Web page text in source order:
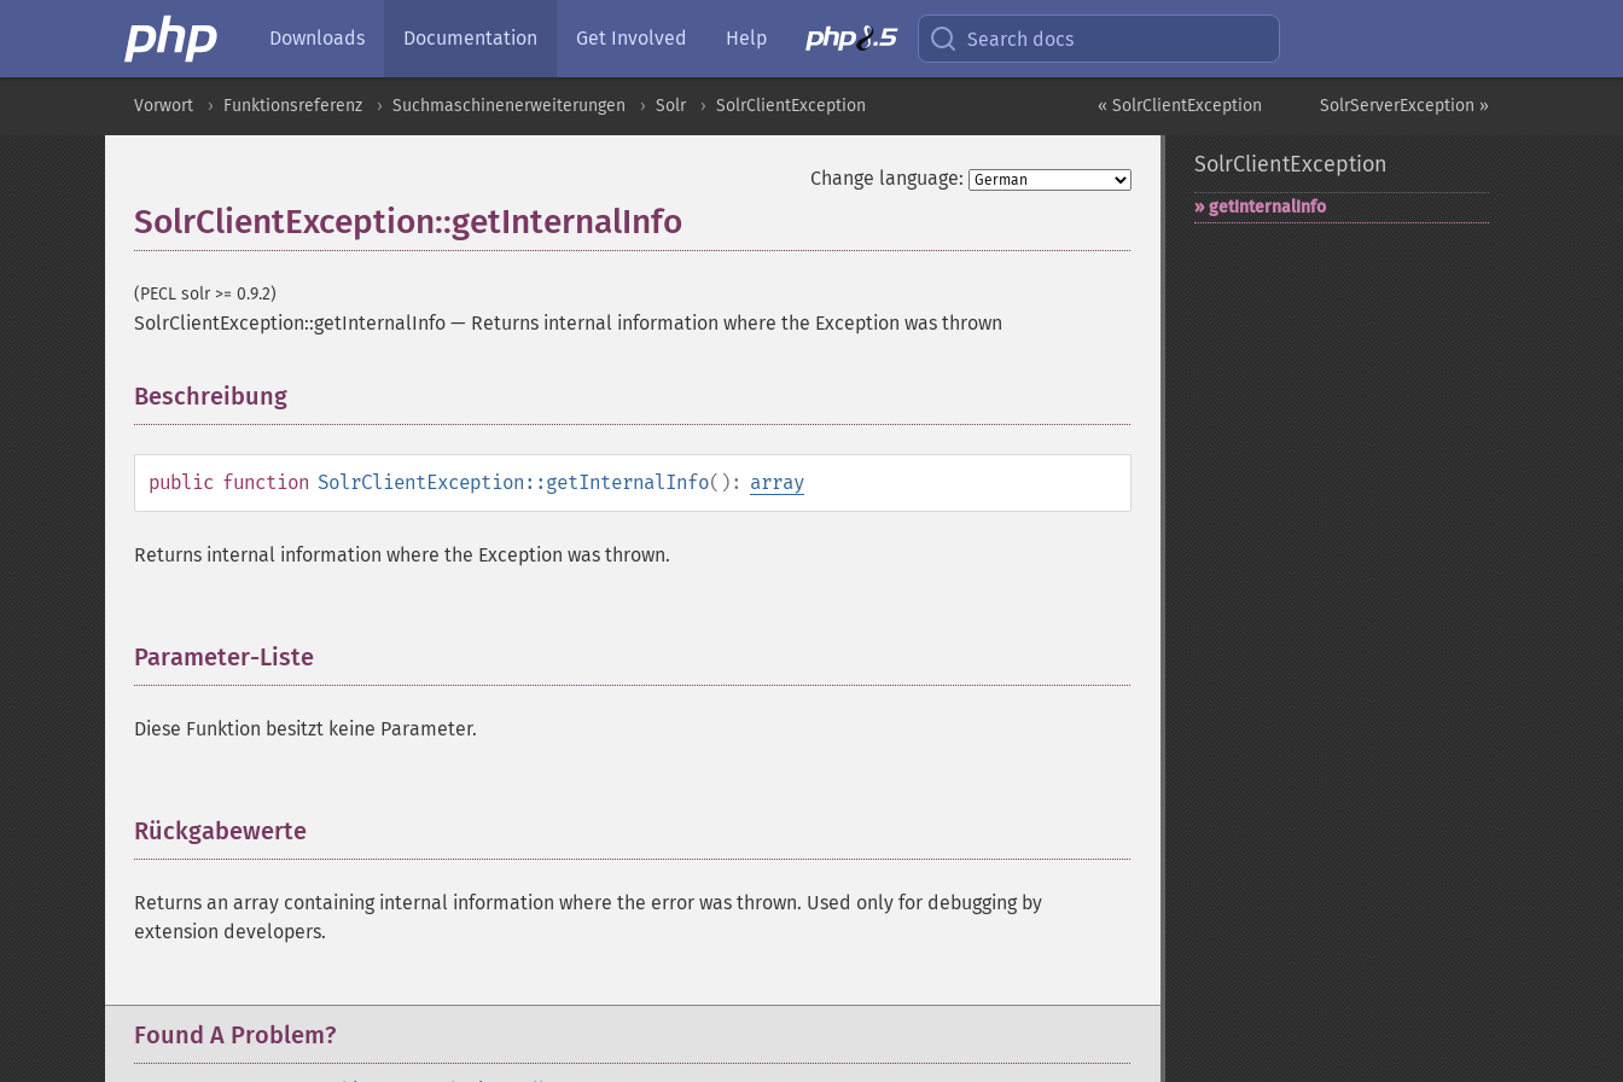
Downloads Documentation Get Involved Help Search docs
SolrServerException »
« SolrClientException
Vorwort Funktionsreferenz Suchmaschinenerweiterungen Solr SolrClientException
Change language:
SolrClientException::getInternalInfo
(PECL solr >= 0.9.2)
SolrClientException::getInternalInfo — Returns internal information where the Exception was thrown
Beschreibung
public function SolrClientException::getInternalInfo(): array
Returns internal information where the Exception was thrown.
Parameter-Liste
Diese Funktion besitzt keine Parameter.
Rückgabewerte
Returns an array containing internal information where the error was thrown. Used only for debugging by
extension developers.
Found A Problem?
SolrClientException
getInternalInfo